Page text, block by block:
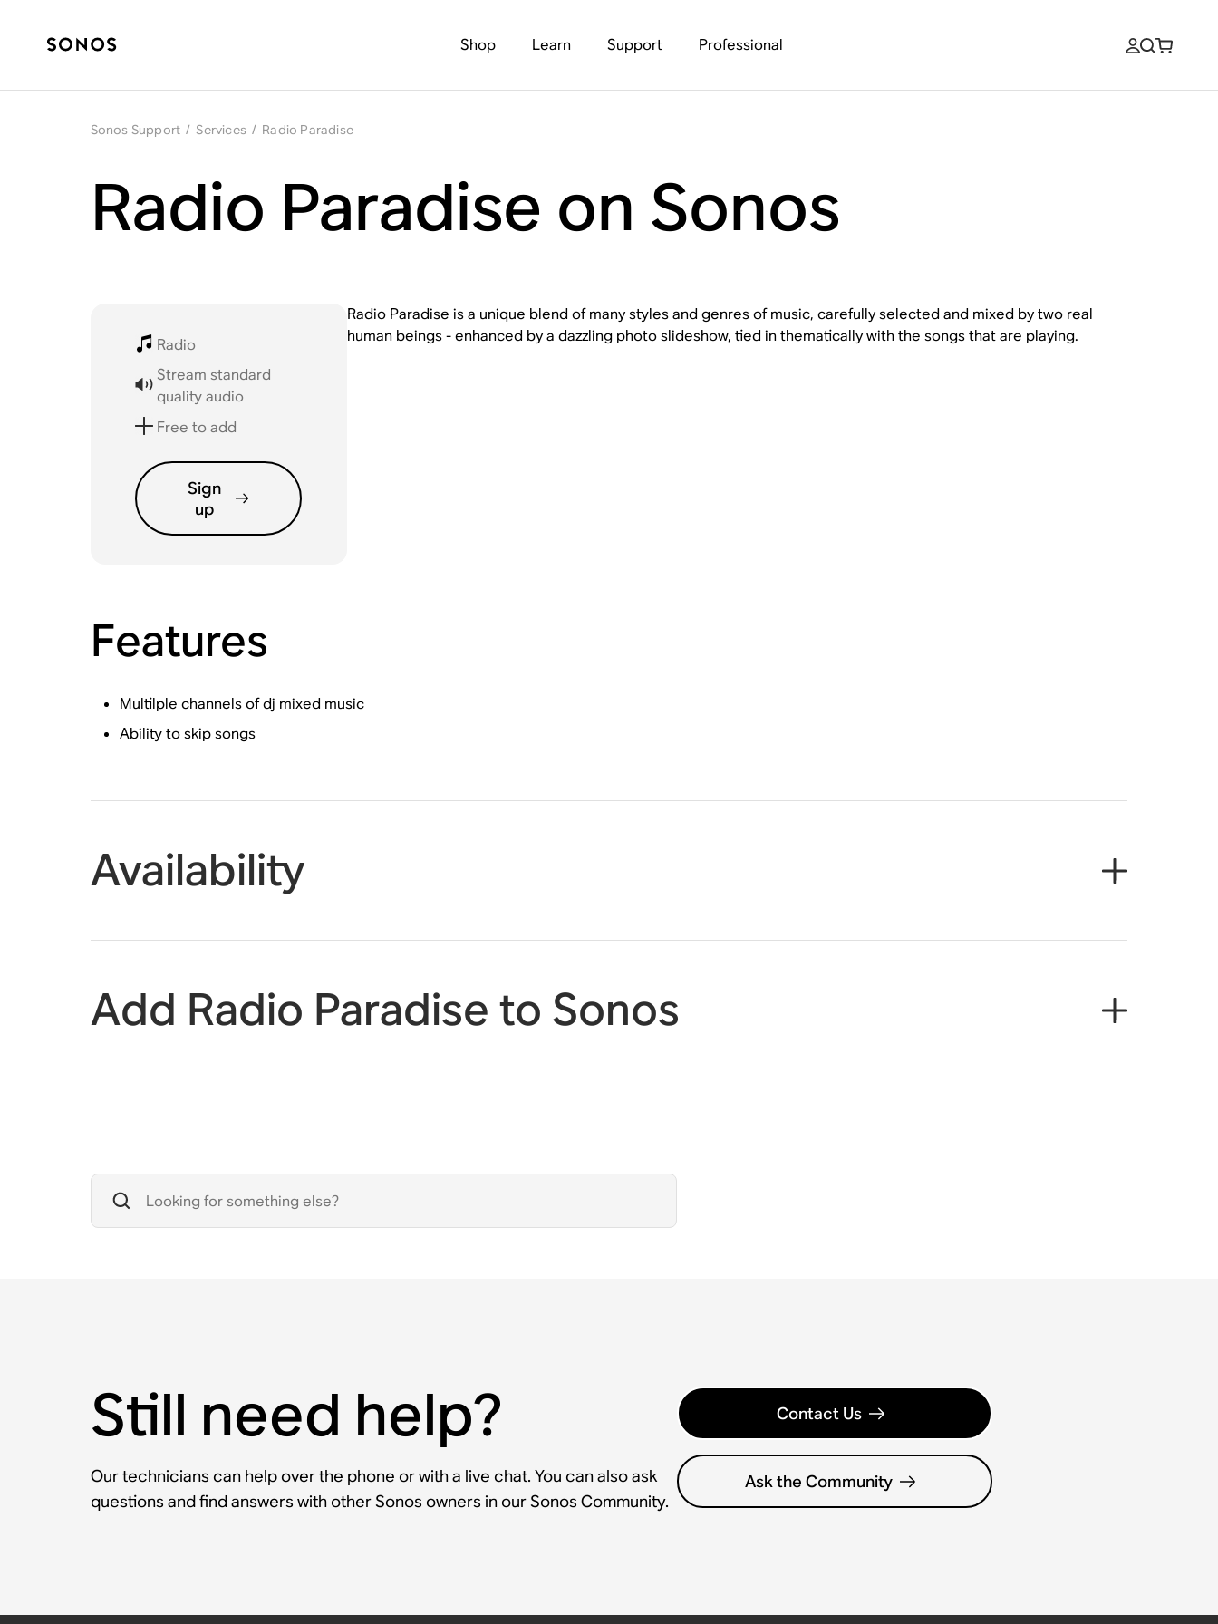
Shop Learn Support Professional
Sonos Support / Services / Radio Paradise
Radio Paradise on Sonos
Radio
Stream standard
quality audio
Free to add
Sign
up
Radio Paradise is a unique blend of many styles and genres of music, carefully selected and mixed by two real
human beings - enhanced by a dazzling photo slideshow, tied in thematically with the songs that are playing.
Features
Multilple channels of dj mixed music
Ability to skip songs
Availability
Add Radio Paradise to Sonos
Still need help?
Our technicians can help over the phone or with a live chat. You can also ask
questions and find answers with other Sonos owners in our Sonos Community.
Contact Us
Ask the Community